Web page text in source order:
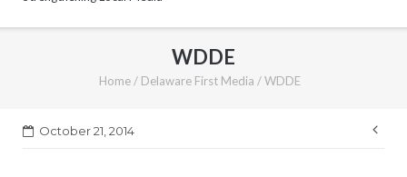
WDDE
Home/ Delaware First Media /WDDE
October 21, 2014